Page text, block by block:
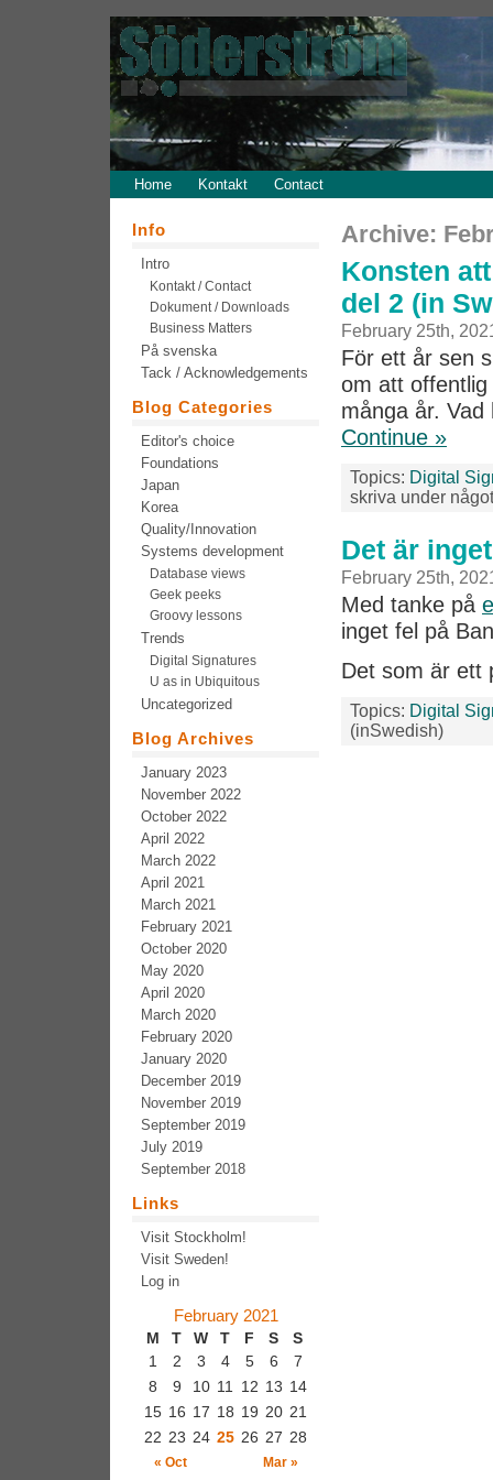
Home Kontakt Contact
Archive:
Konsten
del 2 (in
February 25th,
För ett år sen
om att
många år.
Continue »
Topics: Digital
skriva under
Det är
February 25th,
Med tanke på
inget fel på
Det som är
Topics: Digital
(inSwedish)
Info
Intro
Kontakt / Contact
Dokument / Downloads
Business Matters
På svenska
Tack / Acknowledgements
Blog Categories
Editor's choice
Foundations
Japan
Korea
Quality/Innovation
Systems development
Database views
Geek peeks
Groovy lessons
Trends
Digital Signatures
U as in Ubiquitous
Uncategorized
Blog Archives
January 2023
November 2022
October 2022
April 2022
March 2022
April 2021
March 2021
February 2021
October 2020
May 2020
April 2020
March 2020
February 2020
January 2020
December 2019
November 2019
September 2019
July 2019
September 2018
Links
Visit Stockholm!
Visit Sweden!
Log in
February 2021
M T W T F S S
« Oct Mar »
1 2 3 4 5 6
7
8
9 10 11 12 13 14
15 16 17 18 19 20 21
22 23 24 25 26 27 28